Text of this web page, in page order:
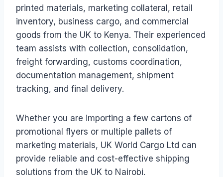
printed materials, marketing collateral, retail
inventory, business cargo, and commercial
goods from the UK to Kenya. Their experienced
team assists with collection, consolidation,
freight forwarding, customs coordination,
documentation management, shipment
tracking, and final delivery.
Whether you are importing a few cartons of
promotional flyers or multiple pallets of
marketing materials, UK World Cargo Ltd can
provide reliable and cost-effective shipping
solutions from the UK to Nairobi.